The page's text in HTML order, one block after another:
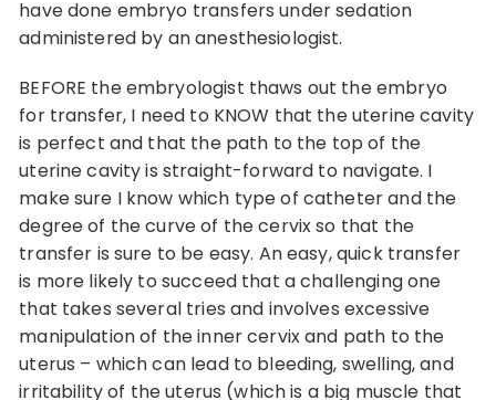
have done embryo transfers under sedation
administered by an anesthesiologist.
BEFORE the embryologist thaws out the embryo
for transfer, I need to KNOW that the uterine cavity
is perfect and that the path to the top of the
uterine cavity is straight-forward to navigate. I
make sure I know which type of catheter and the
degree of the curve of the cervix so that the
transfer is sure to be easy. An easy, quick transfer
is more likely to succeed that a challenging one
that takes several tries and involves excessive
manipulation of the inner cervix and path to the
uterus – which can lead to bleeding, swelling, and
irritability of the uterus (which is a big muscle that